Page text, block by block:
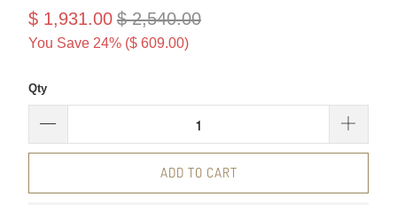
$ 1,931.00 $ 2,540.00
You Save 24% ($ 609.00)
Qty
ADD TO CART